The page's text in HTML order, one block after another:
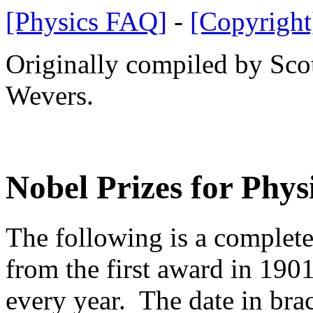
[Physics FAQ] -
Originally compiled by
Wevers.
Nobel Prizes for
The following is a
from the first award in
every year. The date in